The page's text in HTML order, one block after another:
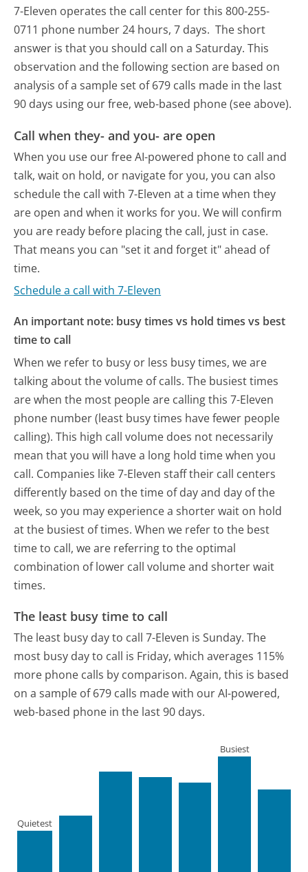
7-Eleven operates the call center for this 800-255-
0711 phone number 24 hours, 7 days. The short
answer is that you should call on a Saturday. This
observation and the following section are based on
analysis of a sample set of 679 calls made in the last
90 days using our free, web-based phone (see above).
Call when they- and you- are open
When you use our free AI-powered phone to call and
talk, wait on hold, or navigate for you, you can also
schedule the call with 7-Eleven at a time when they
are open and when it works for you. We will confirm
you are ready before placing the call, just in case.
That means you can "set it and forget it" ahead of
time.
Schedule a call with 7-Eleven
An important note: busy times vs hold times vs best
time to call
When we refer to busy or less busy times, we are
talking about the volume of calls. The busiest times
are when the most people are calling this 7-Eleven
phone number (least busy times have fewer people
calling). This high call volume does not necessarily
mean that you will have a long hold time when you
call. Companies like 7-Eleven staff their call centers
differently based on the time of day and day of the
week, so you may experience a shorter wait on hold
at the busiest of times. When we refer to the best
time to call, we are referring to the optimal
combination of lower call volume and shorter wait
times.
The least busy time to call
The least busy day to call 7-Eleven is Sunday. The
most busy day to call is Friday, which averages 115%
more phone calls by comparison. Again, this is based
on a sample of 679 calls made with our AI-powered,
web-based phone in the last 90 days.
Quietest
Busiest